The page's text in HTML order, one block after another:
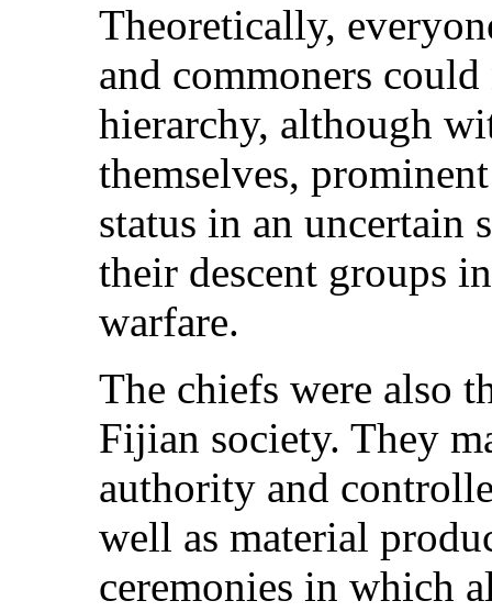
Theoretically,
and commoners
hierarchy, although
themselves,
status in an uncertain
their descent groups
warfare.
The chiefs were also
Fijian society. They
authority and
well as material
ceremonies in which